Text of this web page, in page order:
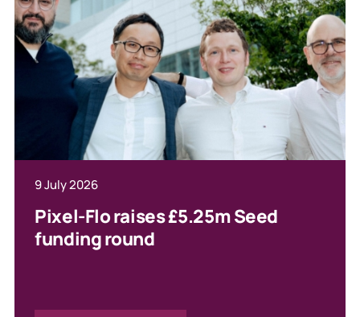
9 July 2026
Pixel-Flo raises £5.25m Seed
funding round